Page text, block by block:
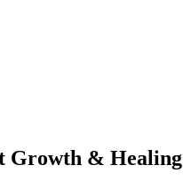
Growth & Healing